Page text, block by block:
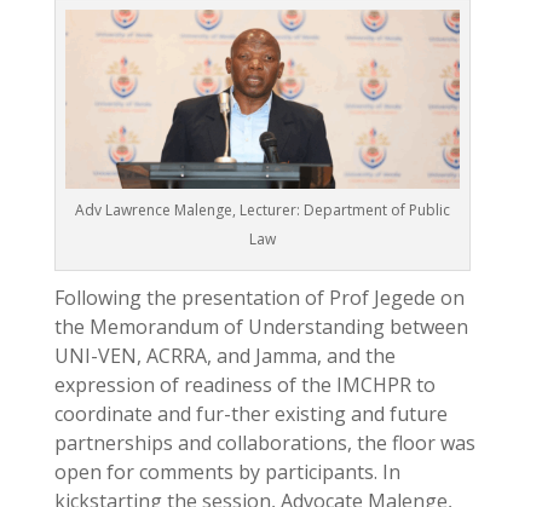
Adv Lawrence Malenge, Lecturer: Department of Public
Law
Following the presentation of Prof Jegede on
the Memorandum of Understanding between
UNI-VEN, ACRRA, and Jamma, and the
expression of readiness of the IMCHPR to
coordinate and fur-ther existing and future
partnerships and collaborations, the floor was
open for comments by participants. In
kickstarting the session, Advocate Malenge,